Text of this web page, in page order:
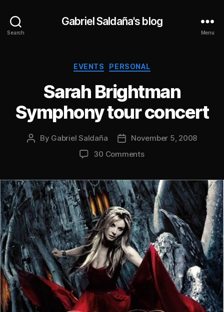
Search
Gabriel Saldaña's blog
Menu
Categories
EVENTS PERSONAL
Sarah Brightman
Symphony tour concert
Post
By Gabriel Saldaña
PostNovember 5, 2008
30 Commentson
Symphony
tour
concert